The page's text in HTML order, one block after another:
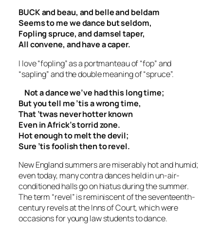
BUCK and beau, and belle and beldam
Seems to me we dance but seldom,
Fopling spruce, and damsel taper,
All convene, and have a caper.
I love “fopling” as a portmanteau of “fop” and
“sapling” and the double meaning of “spruce”.
Not a dance we’ve had this long time;
But you tell me ’tis a wrong time,
That ’twas never hotter known
Even in Africk’s torrid zone.
Hot enough to melt the devil;
Sure ’tis foolish then to revel.
New England summers are miserably hot and humid;
even today, many contra dances held in un-air-
conditioned halls go on hiatus during the summer.
The term “revel” is reminiscent of the seventeenth-
century revels at the Inns of Court, which were
occasions for young law students to dance.